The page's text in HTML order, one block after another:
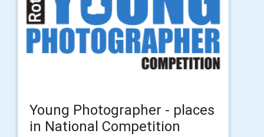
Young Photographer - places
in National Competition